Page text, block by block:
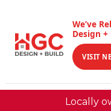
We’ve
Design +
VISIT
Locally